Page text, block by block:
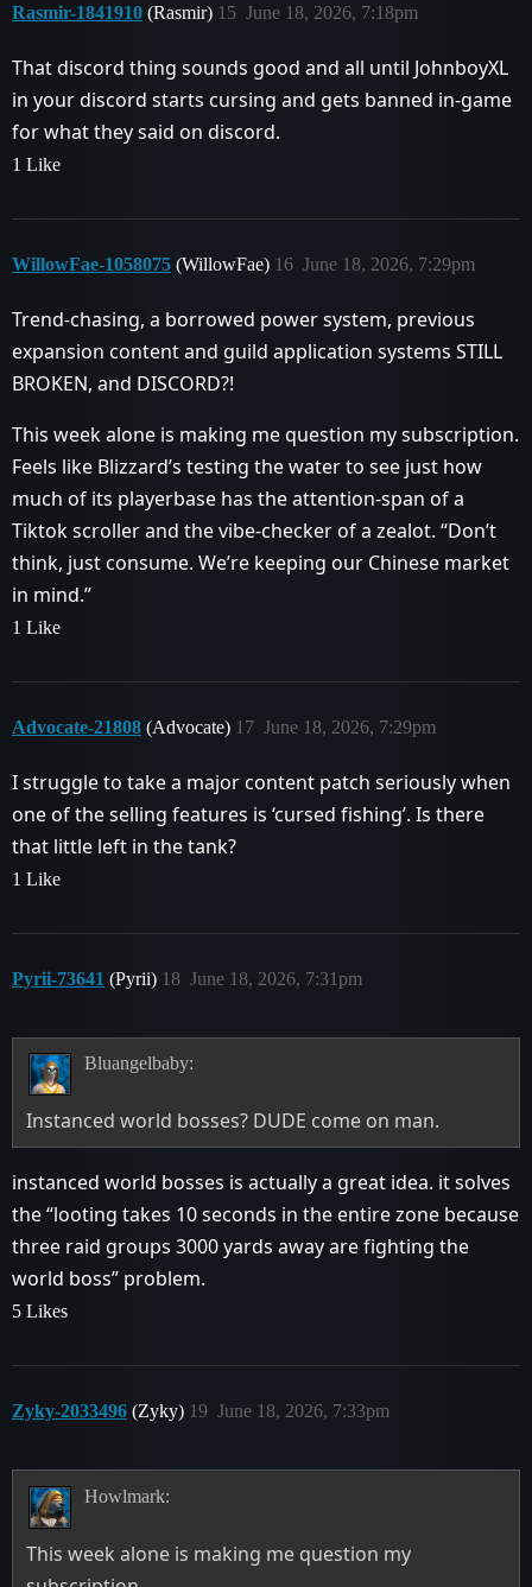
Rasmir-1841910 (Rasmir) June 18, 2026, 7:18pm
15
That discord thing sounds good and all until JohnboyXL
in your discord starts cursing and gets banned in-game
for what they said on discord.
1 Like
WillowFae-1058075 (WillowFae) June 18, 2026, 7:29pm
16
Trend-chasing, a borrowed power system, previous
expansion content and guild application systems STILL
BROKEN, and DISCORD?!
This week alone is making me question my subscription.
Feels like Blizzard’s testing the water to see just how
much of its playerbase has the attention-span of a
Tiktok scroller and the vibe-checker of a zealot. “Don’t
think, just consume. We’re keeping our Chinese market
in mind.”
1 Like
Advocate-21808 (Advocate) June 18, 2026, 7:29pm
17
I struggle to take a major content patch seriously when
one of the selling features is ‘cursed fishing’. Is there
that little left in the tank?
1 Like
Pyrii-73641 (Pyrii) June 18, 2026, 7:31pm
18
Bluangelbaby:
Instanced world bosses? DUDE come on man.
instanced world bosses is actually a great idea. it solves
the “looting takes 10 seconds in the entire zone because
three raid groups 3000 yards away are fighting the
world boss” problem.
5 Likes
Zyky-2033496 (Zyky) June 18, 2026, 7:33pm
19
Howlmark:
This week alone is making me question my